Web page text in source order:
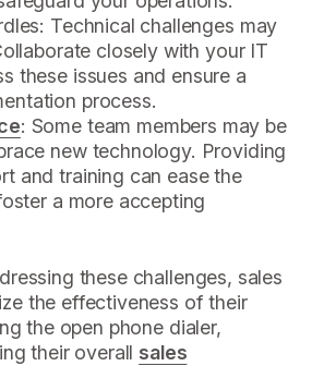
Technical challenges may
closely with your IT
these issues and ensure a
process.
: Some team members may be
new technology. Providing
and training can ease the
a more accepting
these challenges, sales
the effectiveness of their
the open phone dialer,
their overall sales